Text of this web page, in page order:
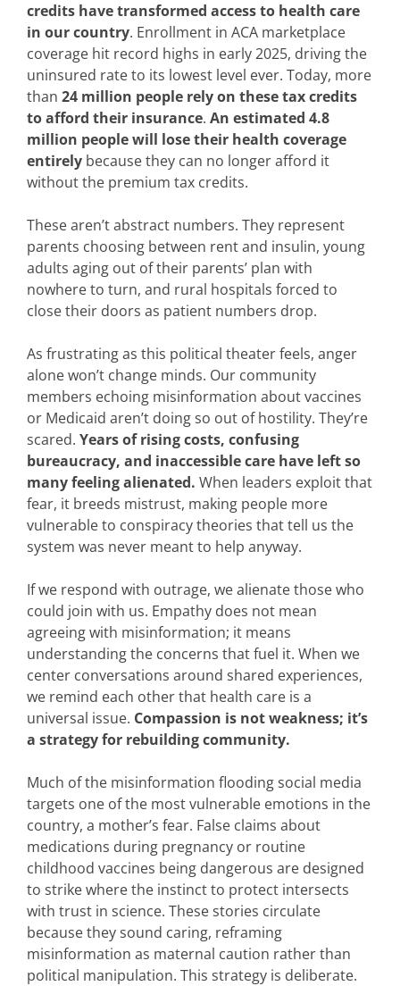
credits have transformed access to health care
in our country. Enrollment in ACA marketplace
coverage hit record highs in early 2025, driving the
uninsured rate to its lowest level ever. Today, more
than 24 million people rely on these tax credits
to afford their insurance. An estimated 4.8
million people will lose their health coverage
entirely because they can no longer afford it
without the premium tax credits.
These aren’t abstract numbers. They represent
parents choosing between rent and insulin, young
adults aging out of their parents’ plan with
nowhere to turn, and rural hospitals forced to
close their doors as patient numbers drop.
As frustrating as this political theater feels, anger
alone won’t change minds. Our community
members echoing misinformation about vaccines
or Medicaid aren’t doing so out of hostility. They’re
scared. Years of rising costs, confusing
bureaucracy, and inaccessible care have left so
many feeling alienated. When leaders exploit that
fear, it breeds mistrust, making people more
vulnerable to conspiracy theories that tell us the
system was never meant to help anyway.
If we respond with outrage, we alienate those who
could join with us. Empathy does not mean
agreeing with misinformation; it means
understanding the concerns that fuel it. When we
center conversations around shared experiences,
we remind each other that health care is a
universal issue. Compassion is not weakness; it’s
a strategy for rebuilding community.
Much of the misinformation flooding social media
targets one of the most vulnerable emotions in the
country, a mother’s fear. False claims about
medications during pregnancy or routine
childhood vaccines being dangerous are designed
to strike where the instinct to protect intersects
with trust in science. These stories circulate
because they sound caring, reframing
misinformation as maternal caution rather than
political manipulation. This strategy is deliberate.